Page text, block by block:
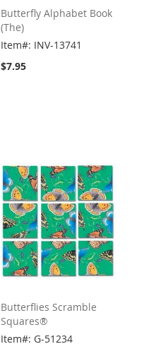
Butterfly Alphabet Book
(The)
Item#: INV-13741
$7.95
Butterflies Scramble
Squares®
Item#: G-51234